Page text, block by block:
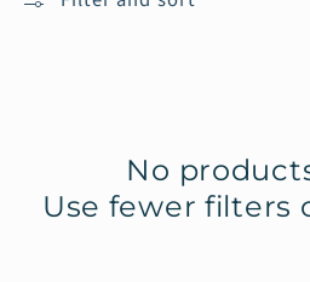
No
Use fewer filters